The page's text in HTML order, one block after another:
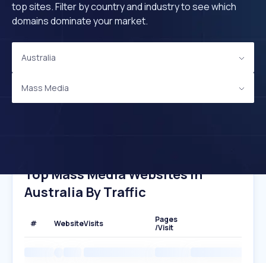
top sites. Filter by country and industry to see which
domains dominate your market.
Australia
Mass Media
Top Mass Media Websites In
Australia By Traffic
# WebsiteVisits
Pages
/Visit